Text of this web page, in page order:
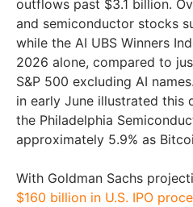
outflows past $3.1 billion.
and semiconductor stocks
while the AI UBS Winners
2026 alone, compared to
S&P 500 excluding AI
in early June illustrated this
the Philadelphia
approximately 5.9% as
With Goldman Sachs
$160 billion in U.S. IPO